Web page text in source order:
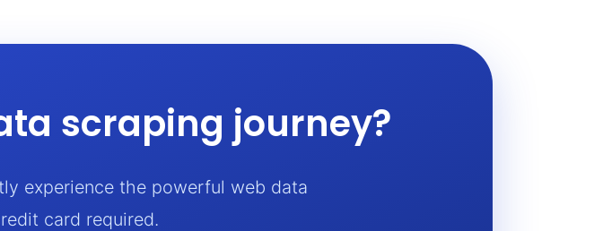
scraping journey?
experience the powerful web data
card required.